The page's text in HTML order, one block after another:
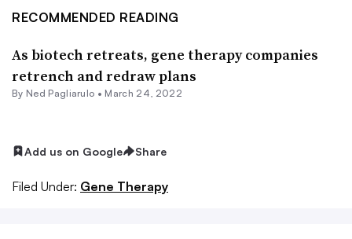
RECOMMENDED READING
As biotech retreats, gene therapy companies
retrench and redraw plans
By Ned Pagliarulo • March 24, 2022
Add us on Google Share
Filed Under: Gene Therapy